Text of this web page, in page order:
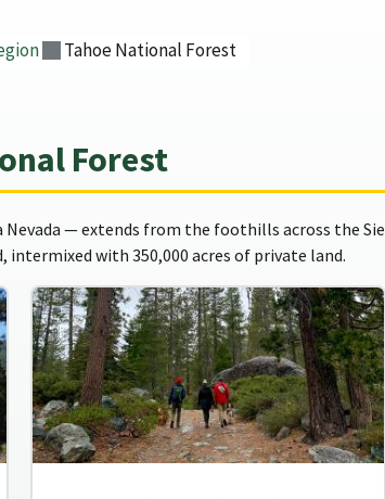
Tahoe National Forest
Forest
— extends from the foothills across the
intermixed with 350,000 acres of private land.